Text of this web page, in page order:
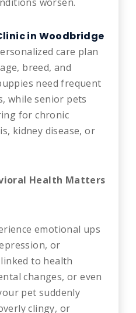
in Woodbridge
care plan
breed, and
need frequent
while senior pets
for chronic
kidney disease, or
Health Matters
emotional ups
or
to health
changes, or even
pet suddenly
clingy, or